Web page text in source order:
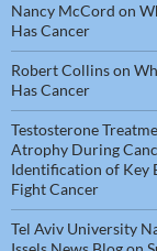
Nancy McCord on
Has Cancer
Robert Collinson
Has Cancer
Testosterone
Atrophy During
Identification of Key
Fight Cancer
Tel Aviv University